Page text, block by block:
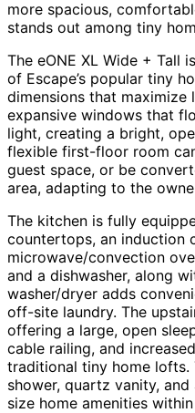
more spacious,
stands out among tiny
The eONE XL Wide + Tall
of Escape’s popular tiny
dimensions that maximize
expansive windows that
light, creating a bright,
flexible first-floor room
guest space, or be
area, adapting to the
The kitchen is fully
countertops, an induction
microwave/convection
and a dishwasher, along
washer/dryer adds
off-site laundry. The
offering a large, open
cable railing, and
traditional tiny home lofts.
shower, quartz vanity,
size home amenities